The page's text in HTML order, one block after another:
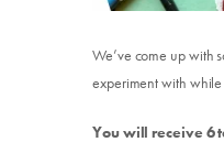
We’ve come up with
experiment with
You will receive 6